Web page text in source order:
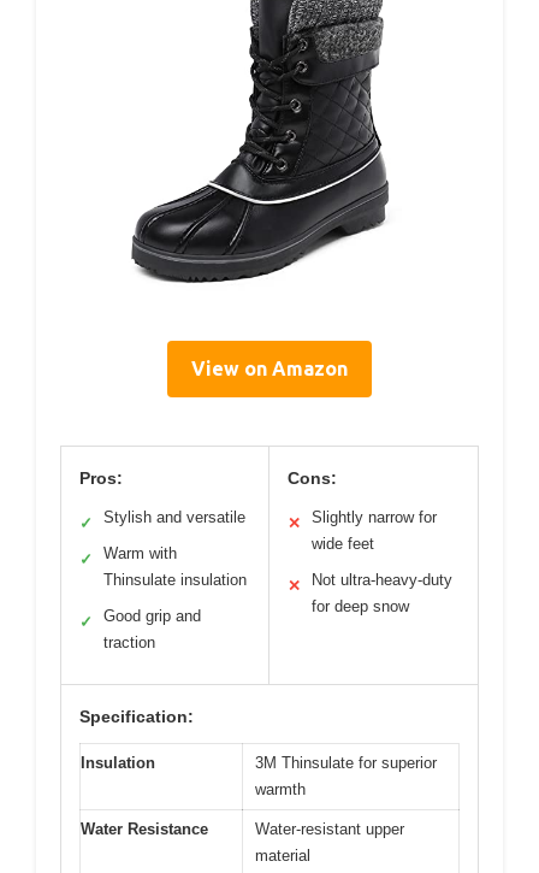
View on Amazon
Pros:
✓ Stylish and versatile
✓
Warm with
Thinsulate insulation
✓
Good grip and
traction
Cons:
✕
Slightly narrow for
wide feet
✕
Not ultra-heavy-duty
for deep snow
Specification:
Insulation
3M Thinsulate for superior
warmth
Water Resistance
Water-resistant upper
material